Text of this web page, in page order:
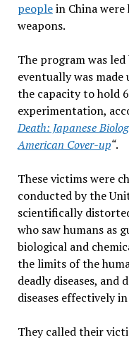
peoplein China were
weapons.
The program was
eventually was
the capacity to hold
experimentation,
Death: Japanese
American Cover-up“.
These victims were
conducted by the
scientifically
who saw humans as
biological and
the limits of the
deadly diseases, and
diseases effectively
They called their